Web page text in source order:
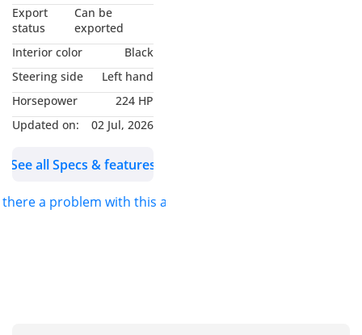
lady.
Barely driven, as good as
Non-accidented car.
Export
status
Can be
exported
Interior color
Black
Steering side
Left hand
Horsepower
224 HP
Updated on:
02 Jul, 2026
See all Specs & features
there a problem with this ad?